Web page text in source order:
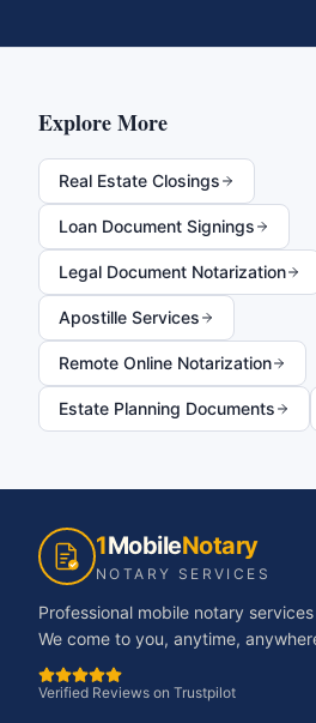
Explore More
Real Estate Closings
Loan Document Signings
Legal Document Notarization
Apostille Services
Remote Online Notarization
Estate Planning Documents
1MobileNotary
NOTARY SERVICES
Professional mobile notary
We come to you, anytime,
Verified Reviews on Trustpilot